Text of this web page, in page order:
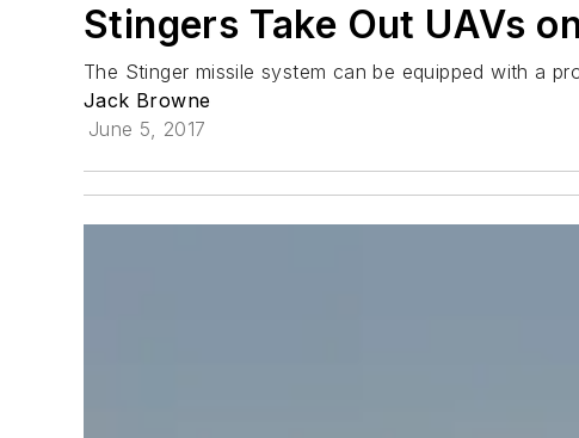
Stingers Take Out UAVs
The Stinger missile system can be equipped with a
Jack Browne
June 5, 2017